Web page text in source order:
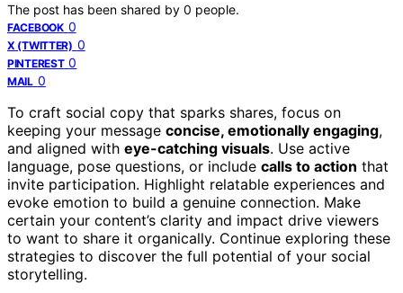
The post has been shared by 0 people.
FACEBOOK 0
X (TWITTER) 0
PINTEREST 0
MAIL 0
To craft social copy that sparks shares, focus on
keeping your message concise, emotionally engaging,
and aligned with eye-catching visuals. Use active
language, pose questions, or include calls to action that
invite participation. Highlight relatable experiences and
evoke emotion to build a genuine connection. Make
certain your content’s clarity and impact drive viewers
to want to share it organically. Continue exploring these
strategies to discover the full potential of your social
storytelling.